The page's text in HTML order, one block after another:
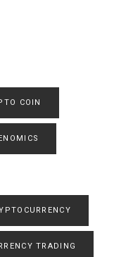
COIN
TRADING